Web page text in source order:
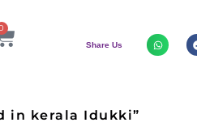
Share Us
in kerala Idukki”